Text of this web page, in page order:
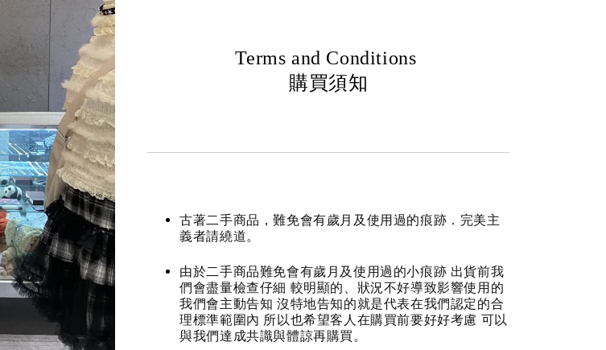
Terms and Conditions
購買須知
古著二手商品，難免會有歲月及使用過的痕跡．完美主
義者請繞道。
由於二手商品難免會有歲月及使用過的小痕跡 出貨前我
們會盡量檢查仔細 較明顯的、狀況不好導致影響使用的
我們會主動告知 沒特地告知的就是代表在我們認定的合
理標準範圍內 所以也希望客人在購買前要好好考慮 可以
與我們達成共識與體諒再購買。